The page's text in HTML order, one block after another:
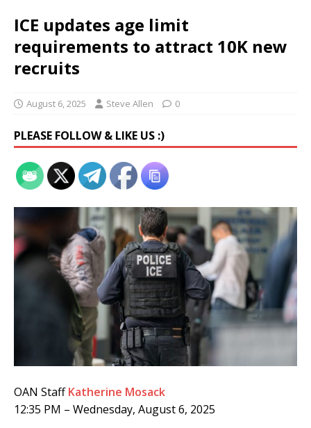
ICE updates age limit
requirements to attract 10K new
recruits
August 6, 2025 Steve Allen 0
PLEASE FOLLOW & LIKE US :)
OAN StaffKatherine Mosack
12:35 PM – Wednesday, August 6, 2025